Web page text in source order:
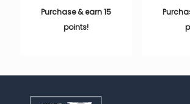
Purchase & earn 15
points!